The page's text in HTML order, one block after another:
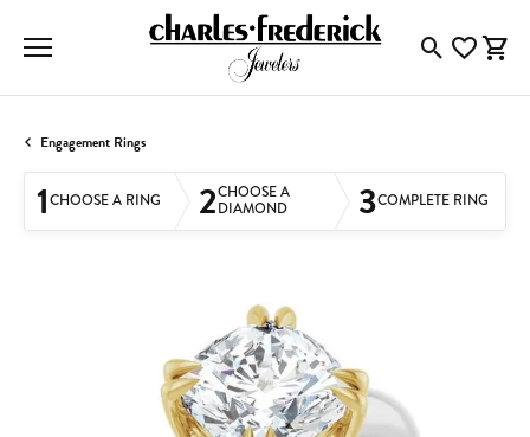
ToggleToggle
Engagement Rings
1CHOOSE A RING 2CHOOSE A
DIAMOND
3COMPLETE RING